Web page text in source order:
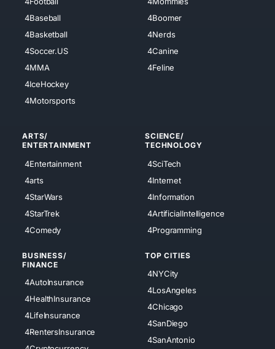
4Baseball
4Basketball
4Soccer.US
4MMA
4IceHockey
4Motorsports
4Boomer
4Nerds
4Canine
4Feline
ARTS/
ENTERTAINMENT
4Entertainment
4arts
4StarWars
4StarTrek
4Comedy
SCIENCE/
TECHNOLOGY
4SciTech
4Internet
4Information
4ArtificialIntelligence
4Programming
BUSINESS/
FINANCE
4AutoInsurance
4HealthInsurance
4LifeInsurance
4RentersInsurance
TOP CITIES
4NYCity
4LosAngeles
4Chicago
4SanDiego
4SanAntonio